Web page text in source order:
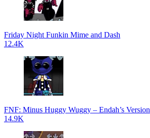
Friday Night Funkin Mime and Dash
12.4K
FNF: Minus Huggy Wuggy – Endah’s Version
14.9K